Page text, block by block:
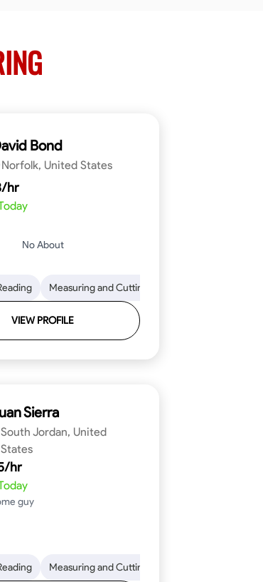
Physical Stamina Safety Awareness
Installation Texture Application
Bond
Norfolk, United States
hr
No About
Measuring and Cutting
VIEW PROFILE
Attention to Detail Safety Awareness
Tool Proficiency Woodworking
Sierra
South Jordan, United
States
hr
guy
Measuring and Cutting